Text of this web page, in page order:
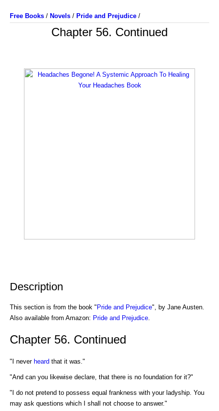
Free Books / Novels / Pride and Prejudice /
Chapter 56. Continued
Description
This section is from the book " Pride and Prejudice", by Jane Austen.
Also available from Amazon: Pride and Prejudice
Chapter 56. Continued
"I never heard that it was."
"And can you likewise declare, that there is no foundation for it?"
"I do not pretend to possess equal frankness with your ladyship. You
may ask questions which I shall not choose to answer."